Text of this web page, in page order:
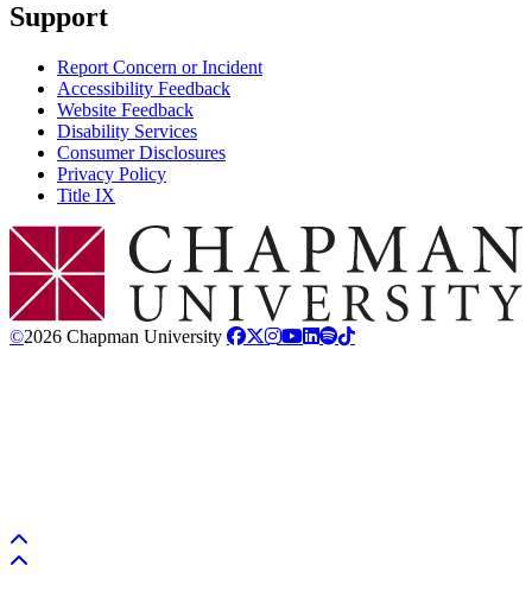
Support
Report Concern or Incident
Accessibility Feedback
Website Feedback
Disability Services
Consumer Disclosures
Privacy Policy
Title IX
Chapman Logo
©2026 Chapman University
Back to top
Back to top